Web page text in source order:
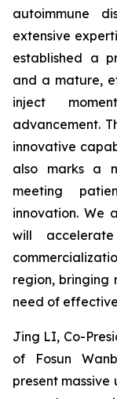
autoimmune
extensive
established a
and a mature,
inject
advancement.
innovative
also marks a
meeting
innovation. We
will
region, bringing
need of
Jing LI, Co-
of Fosun
present